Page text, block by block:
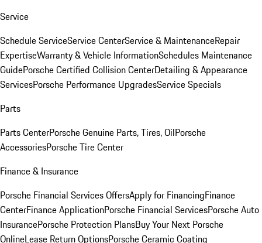
Service
Schedule ServiceService CenterService & MaintenanceRepair
ExpertiseWarranty & Vehicle InformationSchedules Maintenance
GuidePorsche Certified Collision CenterDetailing & Appearance
ServicesPorsche Performance UpgradesService Specials
Parts
Parts CenterPorsche Genuine Parts, Tires, OilPorsche
AccessoriesPorsche Tire Center
Finance & Insurance
Porsche Financial Services OffersApply for FinancingFinance
CenterFinance ApplicationPorsche Financial ServicesPorsche Auto
InsurancePorsche Protection PlansBuy Your Next Porsche
OnlineLease Return OptionsPorsche Ceramic Coating